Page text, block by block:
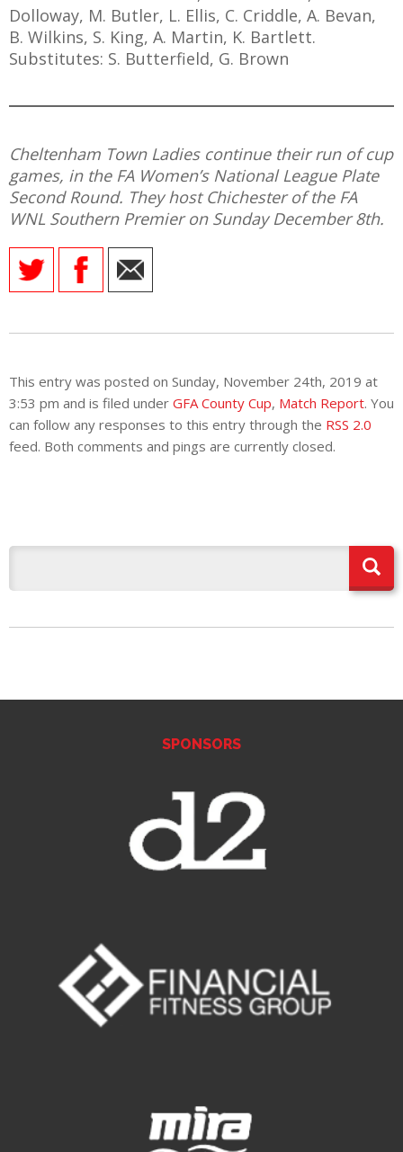
Dolloway, M. Butler, L. Ellis, C. Criddle, A. Bevan,
B. Wilkins, S. King, A. Martin, K. Bartlett.
Substitutes: S. Butterfield, G. Brown
Cheltenham Town Ladies continue their run of cup
games, in the FA Women’s National League Plate
Second Round. They host Chichester of the FA
WNL Southern Premier on Sunday December 8th.
This entry was posted on Sunday, November 24th, 2019 at
3:53 pm and is filed under GFA County Cup, Match Report. You
can follow any responses to this entry through the RSS 2.0
feed. Both comments and pings are currently closed.
SPONSORS